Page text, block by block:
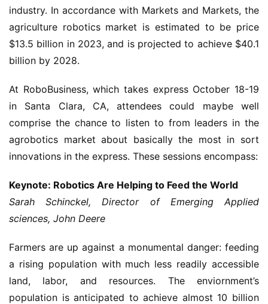
industry. In accordance with Markets and Markets, the
agriculture robotics market is estimated to be price
$13.5 billion in 2023, and is projected to achieve $40.1
billion by 2028.
At RoboBusiness, which takes express October 18-19
in Santa Clara, CA, attendees could maybe well
comprise the chance to listen to from leaders in the
agrobotics market about basically the most in sort
innovations in the express. These sessions encompass:
Keynote: Robotics Are Helping to Feed the World
Sarah Schinckel, Director of Emerging Applied
sciences, John Deere
Farmers are up against a monumental danger: feeding
a rising population with much less readily accessible
land, labor, and resources. The enviornment’s
population is anticipated to achieve almost 10 billion